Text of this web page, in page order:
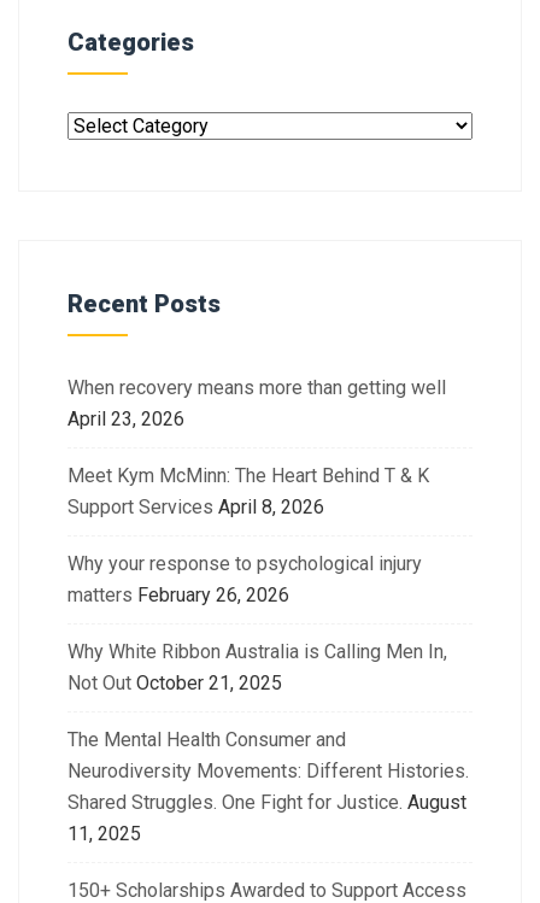
Categories
Recent Posts
When recovery means more than getting well
April 23, 2026
Meet Kym McMinn: The Heart Behind T & K
Support Services April 8, 2026
Why your response to psychological injury
matters February 26, 2026
Why White Ribbon Australia is Calling Men In,
Not Out October 21, 2025
The Mental Health Consumer and
Neurodiversity Movements: Different Histories.
Shared Struggles. One Fight for Justice. August
11, 2025
150+ Scholarships Awarded to Support Access